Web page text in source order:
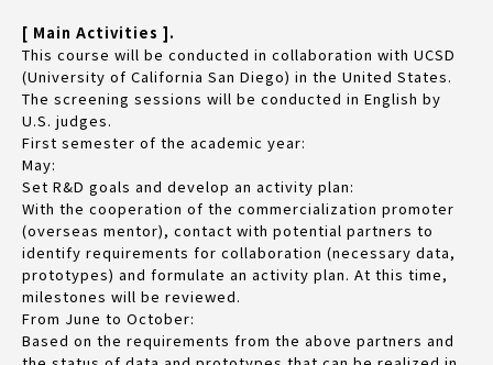
[ Main Activities ].
This course will be conducted in collaboration with UCSD
(University of California San Diego) in the United States.
The screening sessions will be conducted in English by
U.S. judges.
First semester of the academic year:
May:
Set R&D goals and develop an activity plan:
With the cooperation of the commercialization promoter
(overseas mentor), contact with potential partners to
identify requirements for collaboration (necessary data,
prototypes) and formulate an activity plan. At this time,
milestones will be reviewed.
From June to October:
Based on the requirements from the above partners and